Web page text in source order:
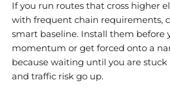
If you run routes that cross higher
with frequent chain requirements,
smart baseline. Install them before
momentum or get forced onto a
because waiting until you are
and traffic risk go up.